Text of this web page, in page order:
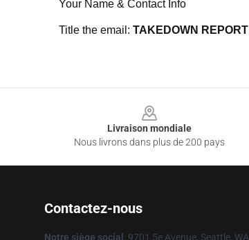
Your Name & Contact Info
Title the email: TAKEDOWN REPORT
Livraison mondiale
Nous livrons dans plus de 200 pays
Contactez-nous
Notre siège social : 9701 5e Avenue, Seattle, WA